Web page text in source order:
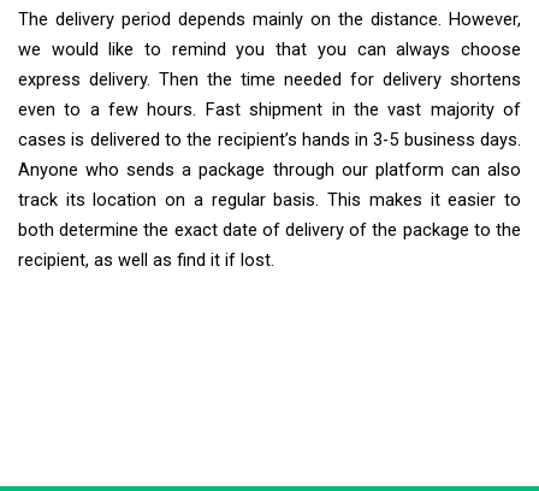
The delivery period depends mainly on the distance. However,
we would like to remind you that you can always choose
express delivery. Then the time needed for delivery shortens
even to a few hours. Fast shipment in the vast majority of
cases is delivered to the recipient’s hands in 3-5 business days.
Anyone who sends a package through our platform can also
track its location on a regular basis. This makes it easier to
both determine the exact date of delivery of the package to the
recipient, as well as find it if lost.